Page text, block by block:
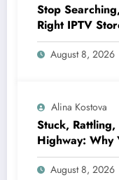
Stop
Right IPTV
Crystal‑Clear
August 8, 2026
Alina Kostova
Stuck,
Highway: Why
Door Latch Is
Everything You
August 8, 2026